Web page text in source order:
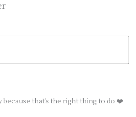
because that’s the right thing to do ❤️